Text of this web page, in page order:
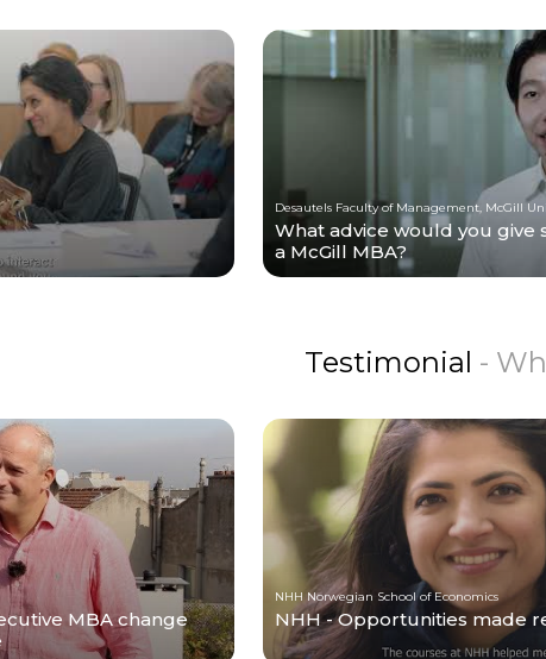
Desautels Faculty of Management, McGill
What advice would you give
a McGill MBA?
Testimonial -
MBA change
NHH Norwegian School of Economics
NHH - Opportunities made